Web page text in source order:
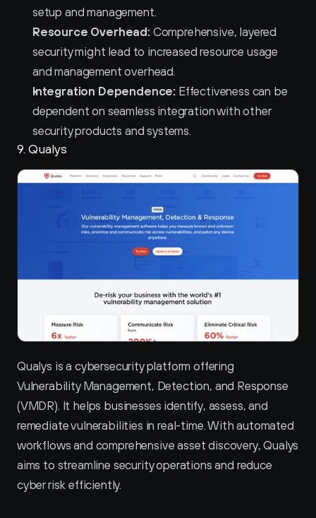
setup and management.
Resource Overhead: Comprehensive, layered
security might lead to increased resource usage
and management overhead.
Integration Dependence: Effectiveness can be
dependent on seamless integration with other
security products and systems.
9. Qualys
Qualys is a cybersecurity platform offering
Vulnerability Management, Detection, and Response
(VMDR). It helps businesses identify, assess, and
remediate vulnerabilities in real-time. With automated
workflows and comprehensive asset discovery, Qualys
aims to streamline security operations and reduce
cyber risk efficiently.